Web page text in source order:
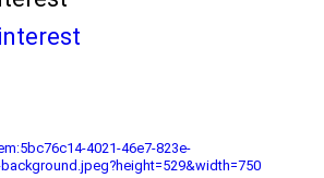
4021-46e7-823e-